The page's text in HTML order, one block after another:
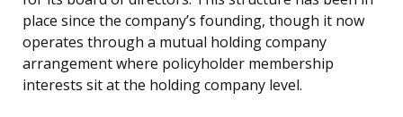
place since the company’s founding, though it now
operates through a mutual holding company
arrangement where policyholder membership
interests sit at the holding company level.